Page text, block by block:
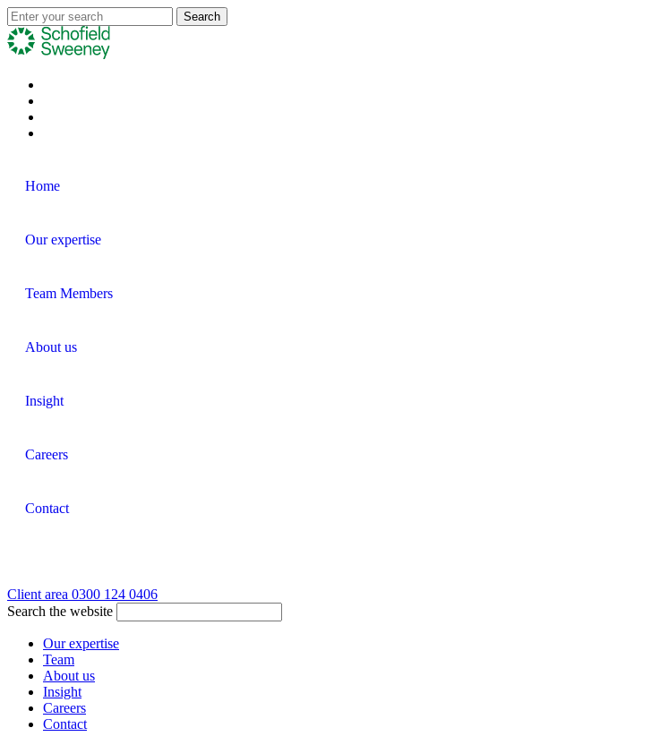
Home
Our expertise
Team Members
About us
Insight
Careers
Contact
Client area 0300 124 0406
Search the website
Our expertise
Team
About us
Insight
Careers
Contact